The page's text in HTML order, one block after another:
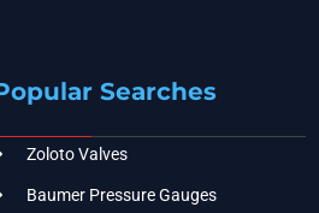
Searches
Zoloto Valves
Baumer Pressure Gauges